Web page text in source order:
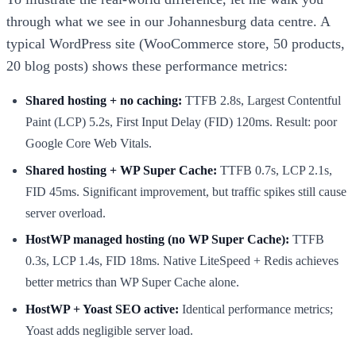
through what we see in our Johannesburg data centre. A
typical WordPress site (WooCommerce store, 50 products,
20 blog posts) shows these performance metrics:
Shared hosting + no caching: TTFB 2.8s, Largest Contentful
Paint (LCP) 5.2s, First Input Delay (FID) 120ms. Result: poor
Google Core Web Vitals.
Shared hosting + WP Super Cache: TTFB 0.7s, LCP 2.1s,
FID 45ms. Significant improvement, but traffic spikes still cause
server overload.
HostWP managed hosting (no WP Super Cache): TTFB
0.3s, LCP 1.4s, FID 18ms. Native LiteSpeed + Redis achieves
better metrics than WP Super Cache alone.
HostWP + Yoast SEO active: Identical performance metrics;
Yoast adds negligible server load.